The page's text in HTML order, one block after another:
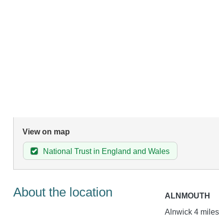
View on map
National Trust in England and Wales
About the location
ALNMOUTH
Alnwick 4